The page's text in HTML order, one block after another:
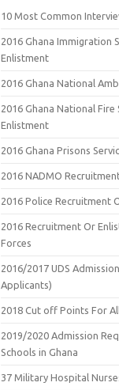
10 Most Common
2016 Ghana Immigration
Enlistment
2016 Ghana National
2016 Ghana National
Enlistment
2016 Ghana Prisons
2016 NADMO
2016 Police Recruitment
2016 Recruitment Or
Forces
2016/2017 UDS
Applicants)
2018 Cut off Points For
2019/2020 Admission
Schools in Ghana
37 Military Hospital